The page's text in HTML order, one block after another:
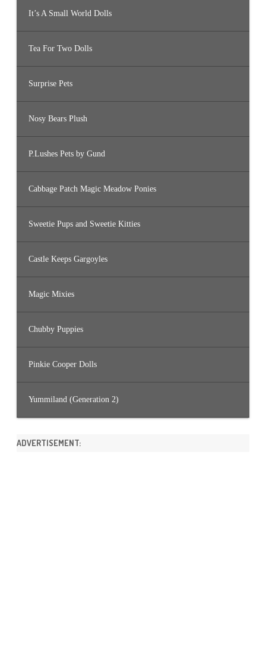
It’s A Small World Dolls
Tea For Two Dolls
Surprise Pets
Nosy Bears Plush
P.Lushes Pets by Gund
Cabbage Patch Magic Meadow Ponies
Sweetie Pups and Sweetie Kitties
Castle Keeps Gargoyles
Magic Mixies
Chubby Puppies
Pinkie Cooper Dolls
Yummiland (Generation 2)
ADVERTISEMENT: